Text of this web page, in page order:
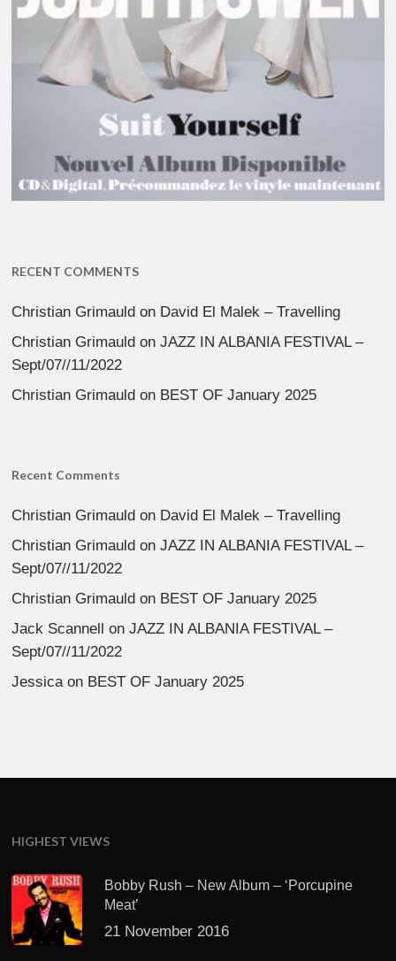
RECENT COMMENTS
Christian Grimauld on David El Malek – Travelling
Christian Grimauld onJAZZ IN ALBANIA FESTIVAL –
Sept/07//11/2022
Christian Grimauld on BEST OF January 2025
Recent Comments
Christian Grimauld on David El Malek – Travelling
Christian Grimauld onJAZZ IN ALBANIA FESTIVAL –
Sept/07//11/2022
Christian Grimauld on BEST OF January 2025
Jack Scannell
onJAZZ IN ALBANIA FESTIVAL –
Sept/07//11/2022
Jessicaon BEST OF January 2025
HIGHEST VIEWS
Bobby Rush – New Album – ‘Porcupine
Meat’
21 November 2016